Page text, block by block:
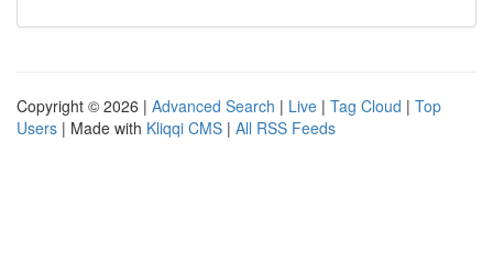
Copyright © 2026 | Advanced Search | Live | Tag Cloud | Top
Users | Made with Kliqqi CMS | All RSS Feeds